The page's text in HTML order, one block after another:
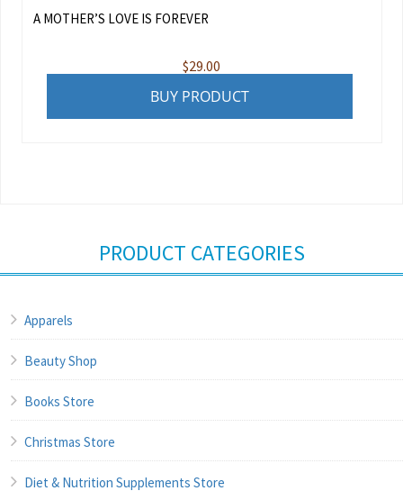
A MOTHER’S LOVE IS FOREVER
$29.00
BUY PRODUCT
PRODUCT CATEGORIES
Apparels
Beauty Shop
Books Store
Christmas Store
Diet & Nutrition Supplements Store